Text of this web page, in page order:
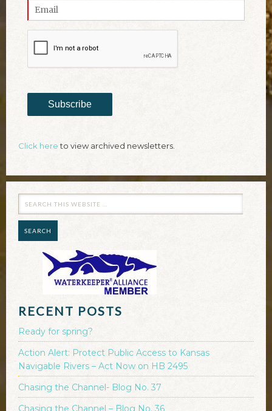
Subscribe
Click hereto view archived newsletters.
RECENT POSTS
Ready for spring?
Action Alert: Protect Public Access to Kansas
Navigable Rivers – Act Now on HB 2495
Chasing the Channel- Blog No. 37
Chasing the Channel – Blog No. 36